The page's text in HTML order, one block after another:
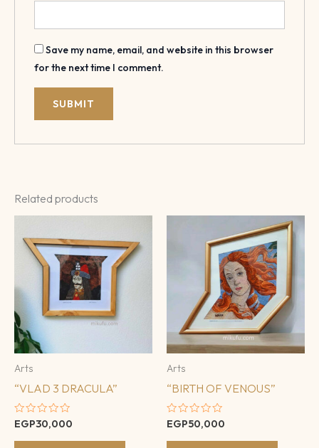
Save my name, email, and website in this browser
for the next time I comment.
Related products
Arts
“VLAD 3 DRACULA”
Rated
out
EGP30,000
Arts
“BIRTH OF VENOUS”
Rated
out
EGP50,000